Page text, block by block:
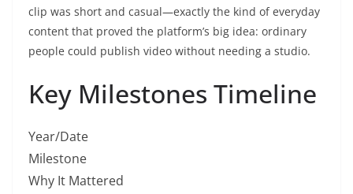
clip was short and casual—exactly the kind of everyday
content that proved the platform’s big idea: ordinary
people could publish video without needing a studio.
Key Milestones Timeline
Year/Date
Milestone
Why It Mattered